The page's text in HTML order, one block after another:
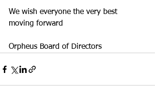
We wish everyone the very best
moving forward
Orpheus Board of Directors